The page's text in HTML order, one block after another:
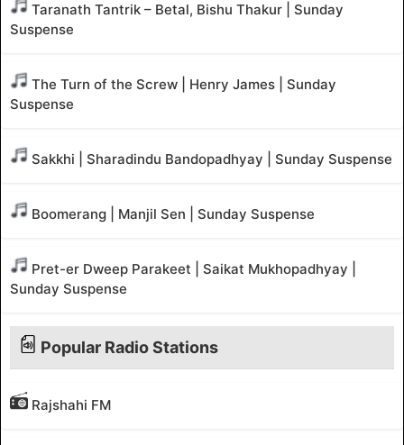
Taranath Tantrik – Betal, Bishu Thakur | Sunday
Suspense
The Turn of the Screw | Henry James | Sunday
Suspense
Sakkhi | Sharadindu Bandopadhyay | Sunday Suspense
Boomerang | Manjil Sen | Sunday Suspense
Pret-er Dweep Parakeet | Saikat Mukhopadhyay |
Sunday Suspense
Popular Radio Stations
Rajshahi FM